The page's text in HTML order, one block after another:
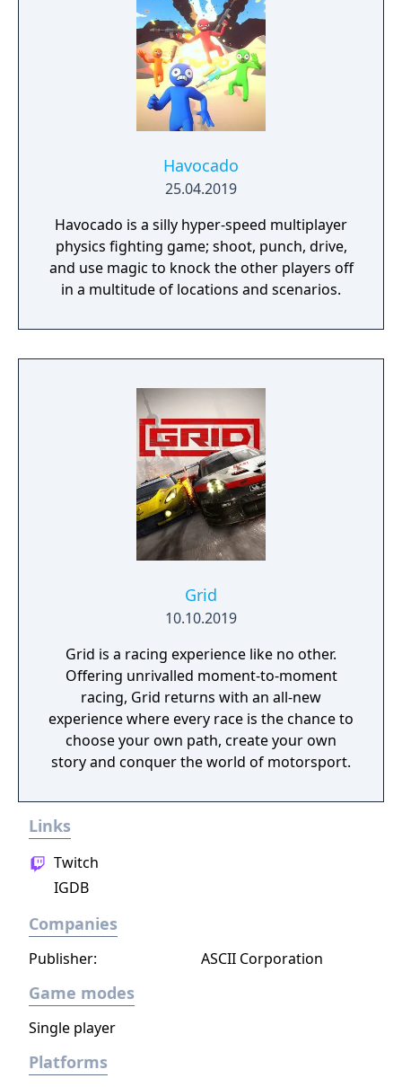
stunts, and challenges in servers supporting
up to 72 players.
Havocado
25.04.2019
Havocado is a silly hyper-speed multiplayer
physics fighting game; shoot, punch, drive,
and use magic to knock the other players off
in a multitude of locations and scenarios.
Grid
10.10.2019
Grid is a racing experience like no other.
Offering unrivalled moment-to-moment
racing, Grid returns with an all-new
experience where every race is the chance to
choose your own path, create your own
story and conquer the world of motorsport.
Links
Twitch
IGDB
Companies
Publisher: ASCII Corporation
Game modes
Single player
Platforms